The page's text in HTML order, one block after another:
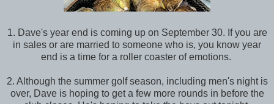
1. Dave's year end is coming up on September 30. If you are
in sales or are married to someone who is, you know year
end is a time for a roller coaster of emotions.
2. Although the summer golf season, including men's night is
over, Dave is hoping to get a few more rounds in before the